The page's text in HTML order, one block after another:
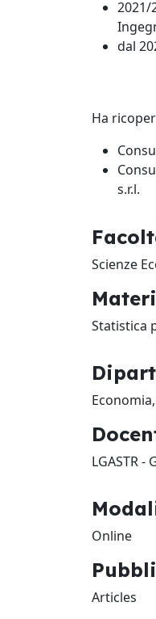
2021/
dal
Ha
s.r.l.
Scienze
Statistica
LGASTR
Online
Articles